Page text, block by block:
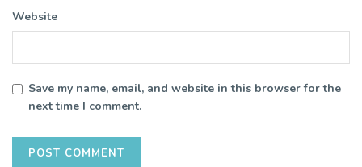
Website
Save my name, email, and website in this browser for the
next time I comment.